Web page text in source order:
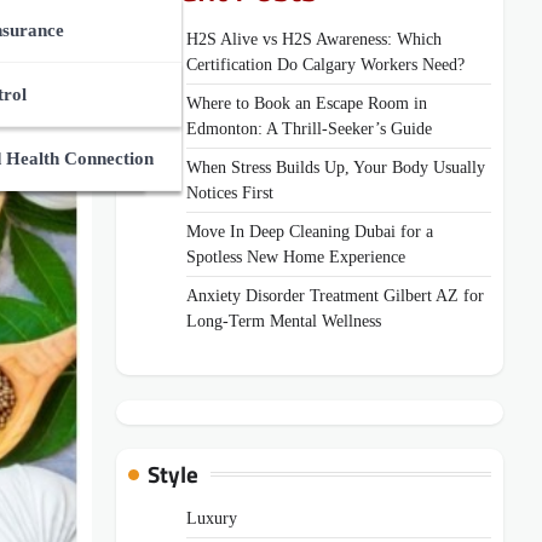
Market
Medical Guides
Health Connection
H2S Alive vs H2S Awareness: Which
Certification Do Calgary Workers Need?
Where to Book an Escape Room in
Edmonton: A Thrill-Seeker’s Guide
When Stress Builds Up, Your Body Usually
Notices First
Move In Deep Cleaning Dubai for a
Spotless New Home Experience
Anxiety Disorder Treatment Gilbert AZ for
Long-Term Mental Wellness
Style
Luxury